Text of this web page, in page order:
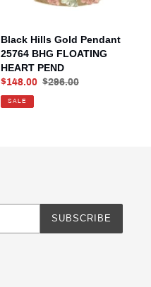
HEART
Black Hills Gold Pendant
25764 BHG FLOATING
HEART PEND
Sale
price
$148.00 Regular
$296.00
SALE
SUBSCRIBE